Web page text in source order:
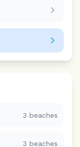
3 beaches
3 beaches